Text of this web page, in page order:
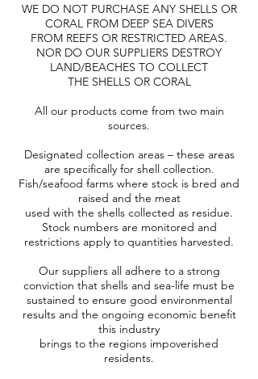
WE DO NOT PURCHASE ANY SHELLS OR
CORAL FROM DEEP SEA DIVERS
FROM REEFS OR RESTRICTED AREAS.
NOR DO OUR SUPPLIERS DESTROY
LAND/BEACHES TO COLLECT
THE SHELLS OR CORAL
All our products come from two main
sources.
Designated collection areas – these areas
are specifically for shell collection.
Fish/seafood farms where stock is bred and
raised and the meat
used with the shells collected as residue.
Stock numbers are monitored and
restrictions apply to quantities harvested.
Our suppliers all adhere to a strong
conviction that shells and sea-life must be
sustained to ensure good environmental
results and the ongoing economic benefit
this industry
brings to the regions impoverished
residents.